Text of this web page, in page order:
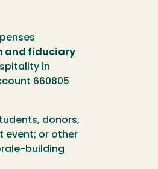
and fiduciary
in
660805
donors,
event; or other
building